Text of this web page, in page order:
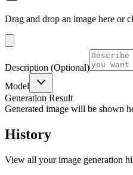
Drag and drop an image here or
Description (Optional)
Model
Generation Result
Generated image will be shown
History
View all your image generation